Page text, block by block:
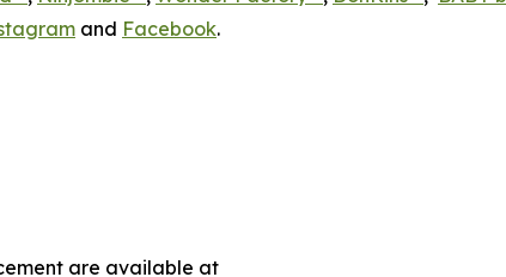
and Facebook.
are available at